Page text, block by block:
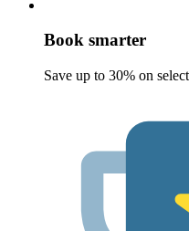
Book smarter
Save up to 30% on